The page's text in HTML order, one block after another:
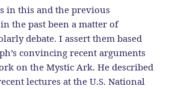
in this and the previous
the past been a matter of
debate. I assert them based
convincing recent arguments
on the Mystic Ark. He described
lectures at the U.S. National